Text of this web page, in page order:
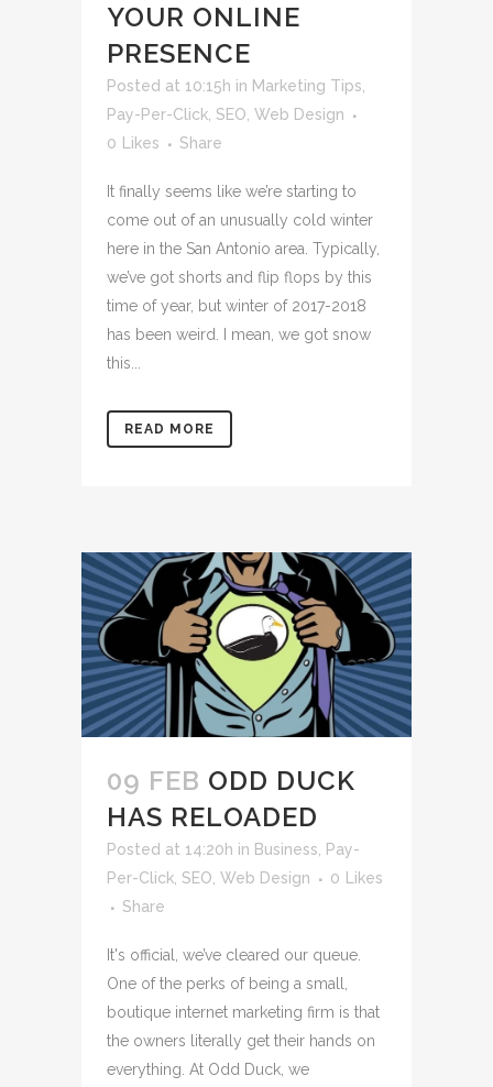
YOUR ONLINE
PRESENCE
Posted at 10:15h in Marketing Tips,
Pay-Per-Click, SEO, Web Design
0 Likes Share
It finally seems like we’re starting to
come out of an unusually cold winter
here in the San Antonio area. Typically,
we’ve got shorts and flip flops by this
time of year, but winter of 2017-2018
has been weird. I mean, we got snow
this...
READ MORE
09 FEB ODD DUCK
HAS RELOADED
Posted at 14:20h in Business
Pay-
Per-Click SEO Web Design 0
Likes
Share
It's official, we’ve cleared our queue.
One of the perks of being a small,
boutique internet marketing firm is that
the owners literally get their hands on
everything. At Odd Duck, we